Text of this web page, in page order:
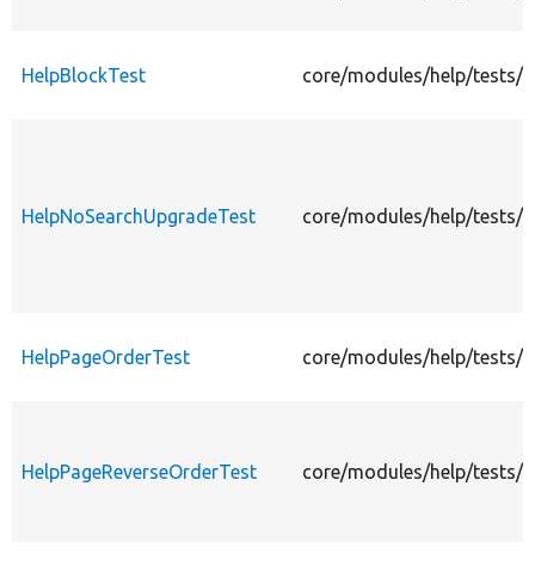
HelpBlockTest core/modules/help/tests/
HelpNoSearchUpgradeTest core/modules/help/tests/
HelpPageOrderTest core/modules/help/tests/
HelpPageReverseOrderTest core/modules/help/tests/